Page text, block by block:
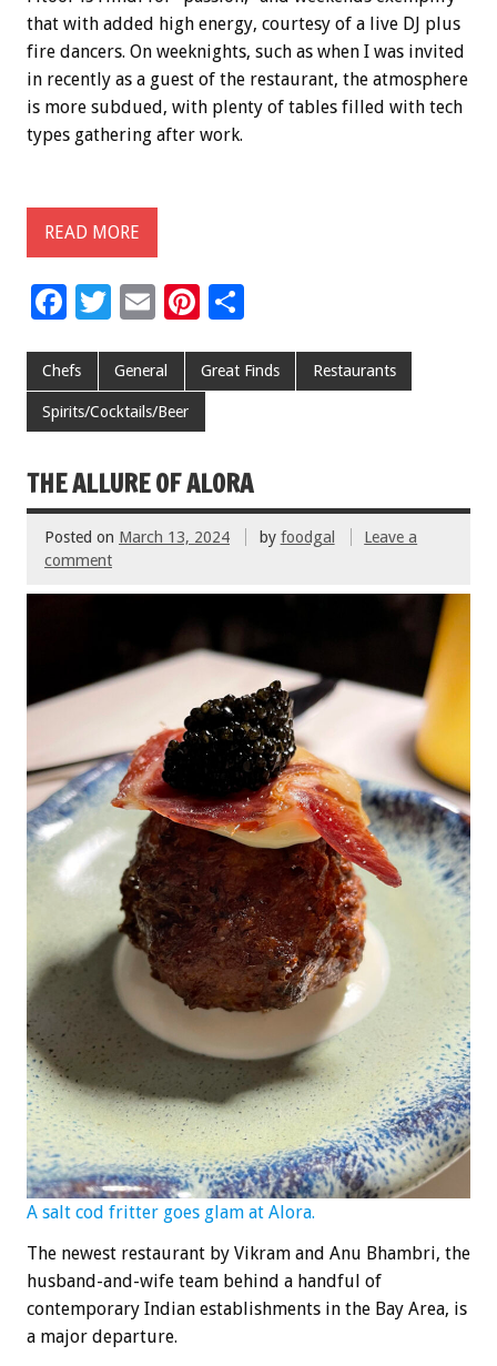
that with added high energy, courtesy of a live DJ plus
fire dancers. On weeknights, such as when I was invited
in recently as a guest of the restaurant, the atmosphere
is more subdued, with plenty of tables filled with tech
types gathering after work.
READ MORE
F
e
b
o
o
k
T
tt
er
E
ai
l
Pi
er
t
ar
Chefs General Great Finds Restaurants
Spirits/Cocktails/Beer
THE ALLURE OF ALORA
Posted on March 13, 2024 by foodgal
Leave a
comment
A salt cod fritter goes glam at Alora.
The newest restaurant by Vikram and Anu Bhambri, the
husband-and-wife team behind a handful of
contemporary Indian establishments in the Bay Area, is
a major departure.